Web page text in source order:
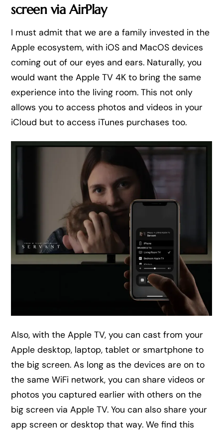
screen via AirPlay
I must admit that we are a family invested in the
Apple ecosystem, with iOS and MacOS devices
coming out of our eyes and ears. Naturally, you
would want the Apple TV 4K to bring the same
experience into the living room. This not only
allows you to access photos and videos in your
iCloud but to access iTunes purchases too.
Also, with the Apple TV, you can cast from your
Apple desktop, laptop, tablet or smartphone to
the big screen. As long as the devices are on to
the same WiFi network, you can share videos or
photos you captured earlier with others on the
big screen via Apple TV. You can also share your
app screen or desktop that way. We find this